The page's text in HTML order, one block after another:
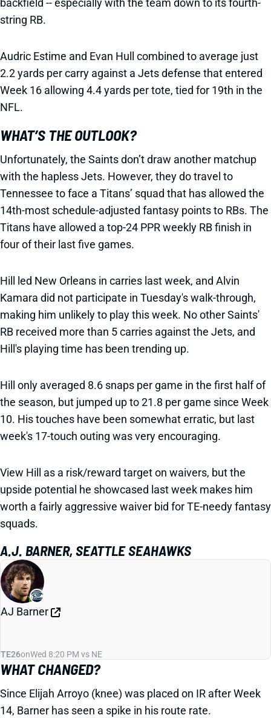
backfield -- especially with the team down to its fourth-
string RB.
Audric Estime and Evan Hull combined to average just
2.2 yards per carry against a Jets defense that entered
Week 16 allowing 4.4 yards per tote, tied for 19th in the
NFL.
WHAT’S THE OUTLOOK?
Unfortunately, the Saints don’t draw another matchup
with the hapless Jets. However, they do travel to
Tennessee to face a Titans’ squad that has allowed the
14th-most schedule-adjusted fantasy points to RBs. The
Titans have allowed a top-24 PPR weekly RB finish in
four of their last five games.
Hill led New Orleans in carries last week, and Alvin
Kamara did not participate in Tuesday's walk-through,
making him unlikely to play this week. No other Saints'
RB received more than 5 carries against the Jets, and
Hill's playing time has been trending up.
Hill only averaged 8.6 snaps per game in the first half of
the season, but jumped up to 21.8 per game since Week
10. His touches have been somewhat erratic, but last
week's 17-touch outing was very encouraging.
View Hill as a risk/reward target on waivers, but the
upside potential he showcased last week makes him
worth a fairly aggressive waiver bid for TE-needy fantasy
squads.
A.J. BARNER, SEATTLE SEAHAWKS
AJ Barner
TE26onWed 8:20 PM vs NE
WHAT CHANGED?
Since Elijah Arroyo (knee) was placed on IR after Week
14, Barner has seen a spike in his route rate.